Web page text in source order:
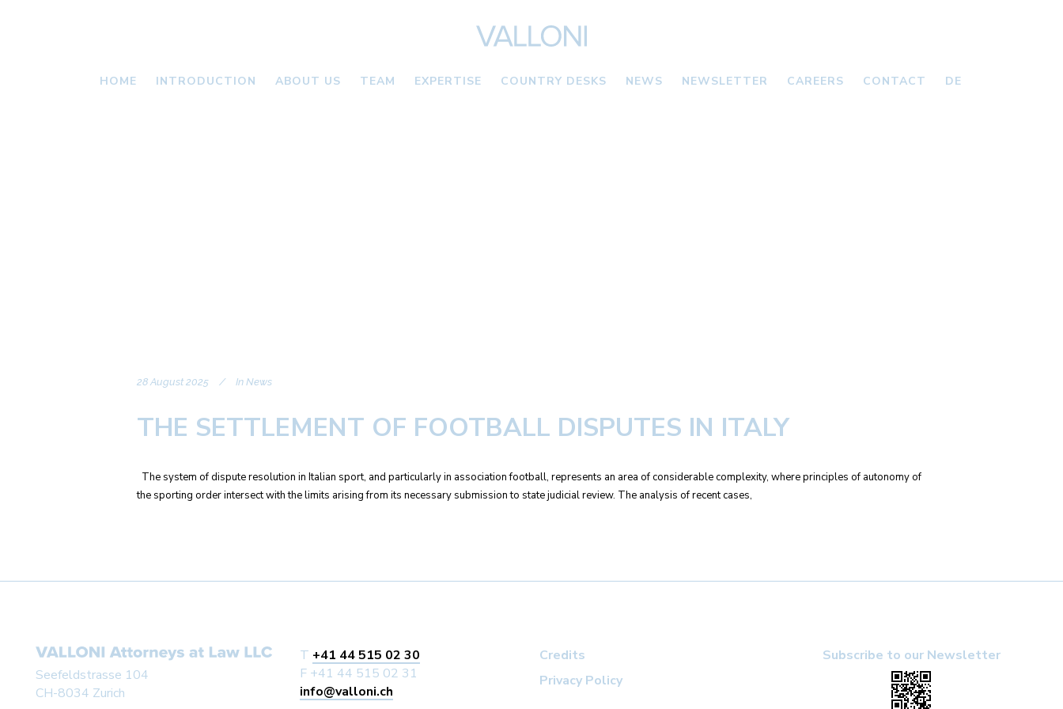
HOME INTRODUCTION ABOUT US TEAM EXPERTISE COUNTRY DESKS NEWS NEWSLETTER CAREERS CONTACT DE
28 August 2025 In News
THE SETTLEMENT OF FOOTBALL DISPUTES IN ITALY
The system of dispute resolution in Italian sport, and particularly in association football, represents an area of considerable complexity, where principles of autonomy of
the sporting order intersect with the limits arising from its necessary submission to state judicial review. The analysis of recent cases,
Seefeldstrasse 104
CH-8034 Zurich
T +41 44 515 02 30
F +41 44 515 02 31
info@valloni.ch
Credits
Privacy Policy
Subscribe to our Newsletter